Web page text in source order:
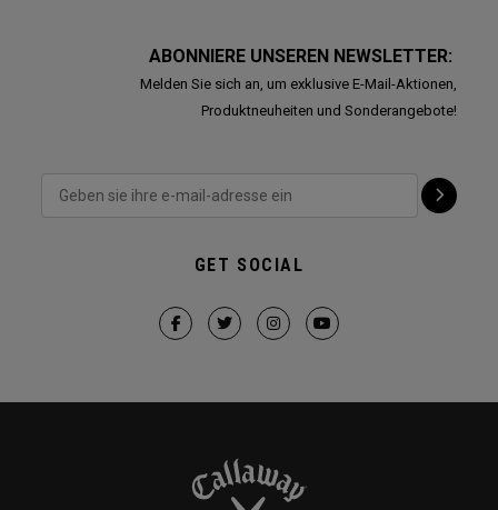
ABONNIERE UNSEREN NEWSLETTER:
Melden Sie sich an, um exklusive E-Mail-Aktionen,
Produktneuheiten und Sonderangebote!
GET SOCIAL